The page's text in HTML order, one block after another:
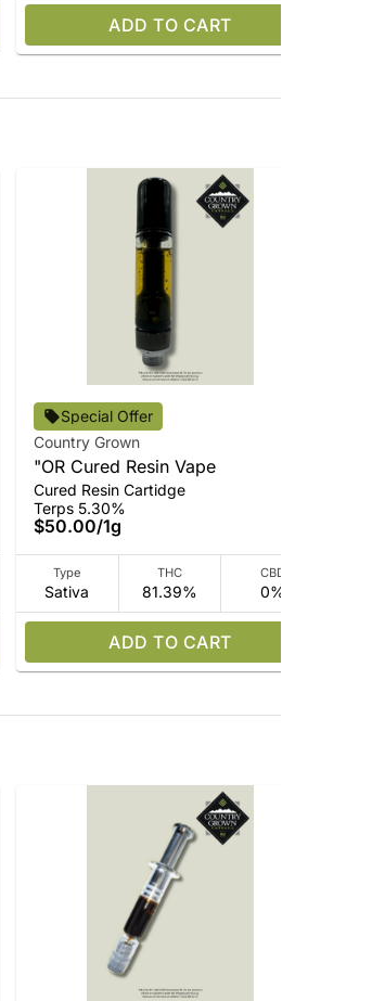
ADD TO CART
Special Offer
Country Grown
"OR Cured Resin Vape
Cured Resin Cartidge
Terps 5.30%
$50.00/1g
Type
Sativa
THC
81.39%
CBD
0%
ADD TO CART